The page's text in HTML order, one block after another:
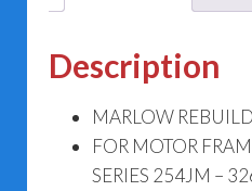
580
quantity
Description
MARLOW
FOR MOTOR
SERIES 254JM –